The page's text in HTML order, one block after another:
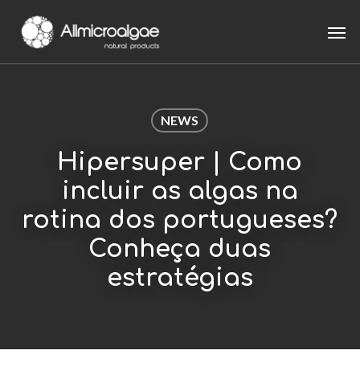
NEWS
Hipersuper | Como
incluir as algas na
rotina dos portugueses?
Conheça duas
estratégias